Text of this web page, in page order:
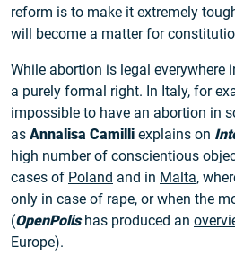
reform is to make it extremely
will become a matter for
While abortion is legal everywhere
a purely formal right. In Italy, for
impossible to have an abortion in
as Annalisa Camilli explains on
high number of conscientious
cases of Poland and in Malta,
only in case of rape, or when the
(OpenPolishas produced an
Europe).